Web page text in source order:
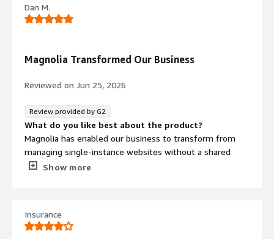
community.
What do you dislike about the product?
complain.
What problems is the product solving and how is
that benefiting you?
content in a flexible and efficient way across different
channels. For us, this means we can create, adapt, and
deliver content more easily while staying agile in
complex digital environments. Its growing AI capabilities
and the strong, supportive Magnolia community also help
Dan M.
Magnolia Transformed Our Business
Reviewed on Jun 25, 2026
Review provided by G2
What do you like best about the product?
Magnolia has enabled our business to transform from
managing single-instance websites without a shared
codebase to running a global CMS on one standard
the company
What problems is the product solving and how is
Show more
Insurance